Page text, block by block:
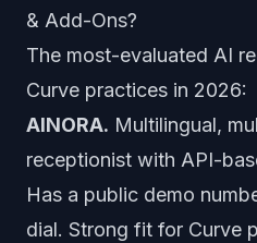
& Add-Ons?
The most-evaluated AI
Curve practices in 2026:
AINORA. Multilingual,
receptionist with API-
Has a public demo
dial. Strong fit for Curve